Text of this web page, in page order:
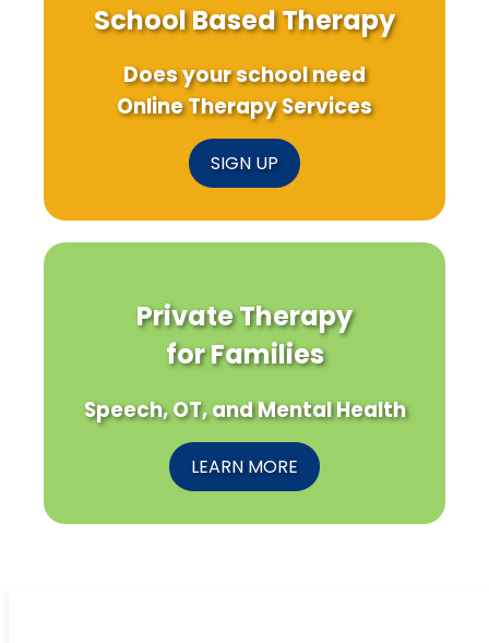
School Based Therapy
Does your school need
Online Therapy Services
SIGN UP
Private Therapy
for Families
Speech, OT, and Mental Health
LEARN MORE